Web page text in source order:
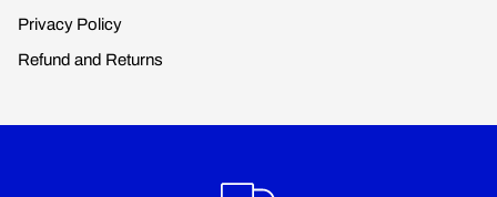
Privacy Policy
Refund and Returns